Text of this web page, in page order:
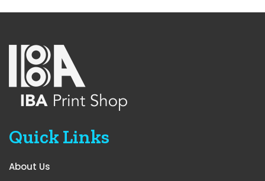
Quick Links
About Us